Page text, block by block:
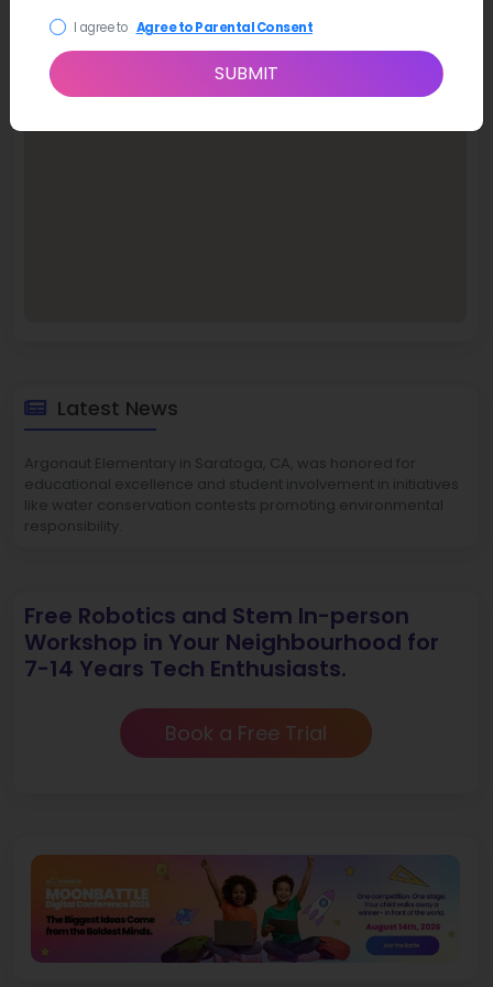
Latest News
Argonaut Elementary in Saratoga, CA, was honored for
educational excellence and student involvement in initiatives
like water conservation contests promoting environmental
responsibility.
Free Robotics and Stem In-person
Workshop in Your Neighbourhood for
7-14 Years Tech Enthusiasts.
Book a Free Trial
I agree to Agree to Parental Consent
SUBMIT